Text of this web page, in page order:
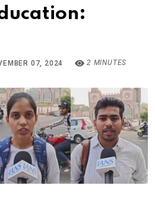
07, 2024 2 MINUTES